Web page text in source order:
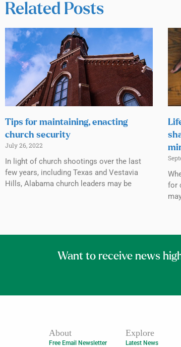
Related Posts
Tips for maintaining, enacting
church security
July 26, 2022
In light of church shootings over the last
few years, including Texas and Vestavia
Hills, Alabama church leaders may be
for
Want to receive news
About
Free Email Newsletter
Explore
Latest News